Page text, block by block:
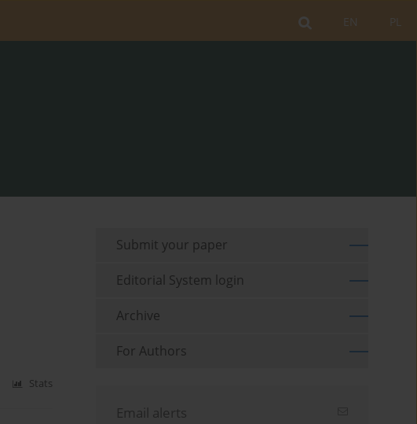
PL
EN
Stats
Submit your paper
Editorial System login
Archive
For Authors
Email alerts